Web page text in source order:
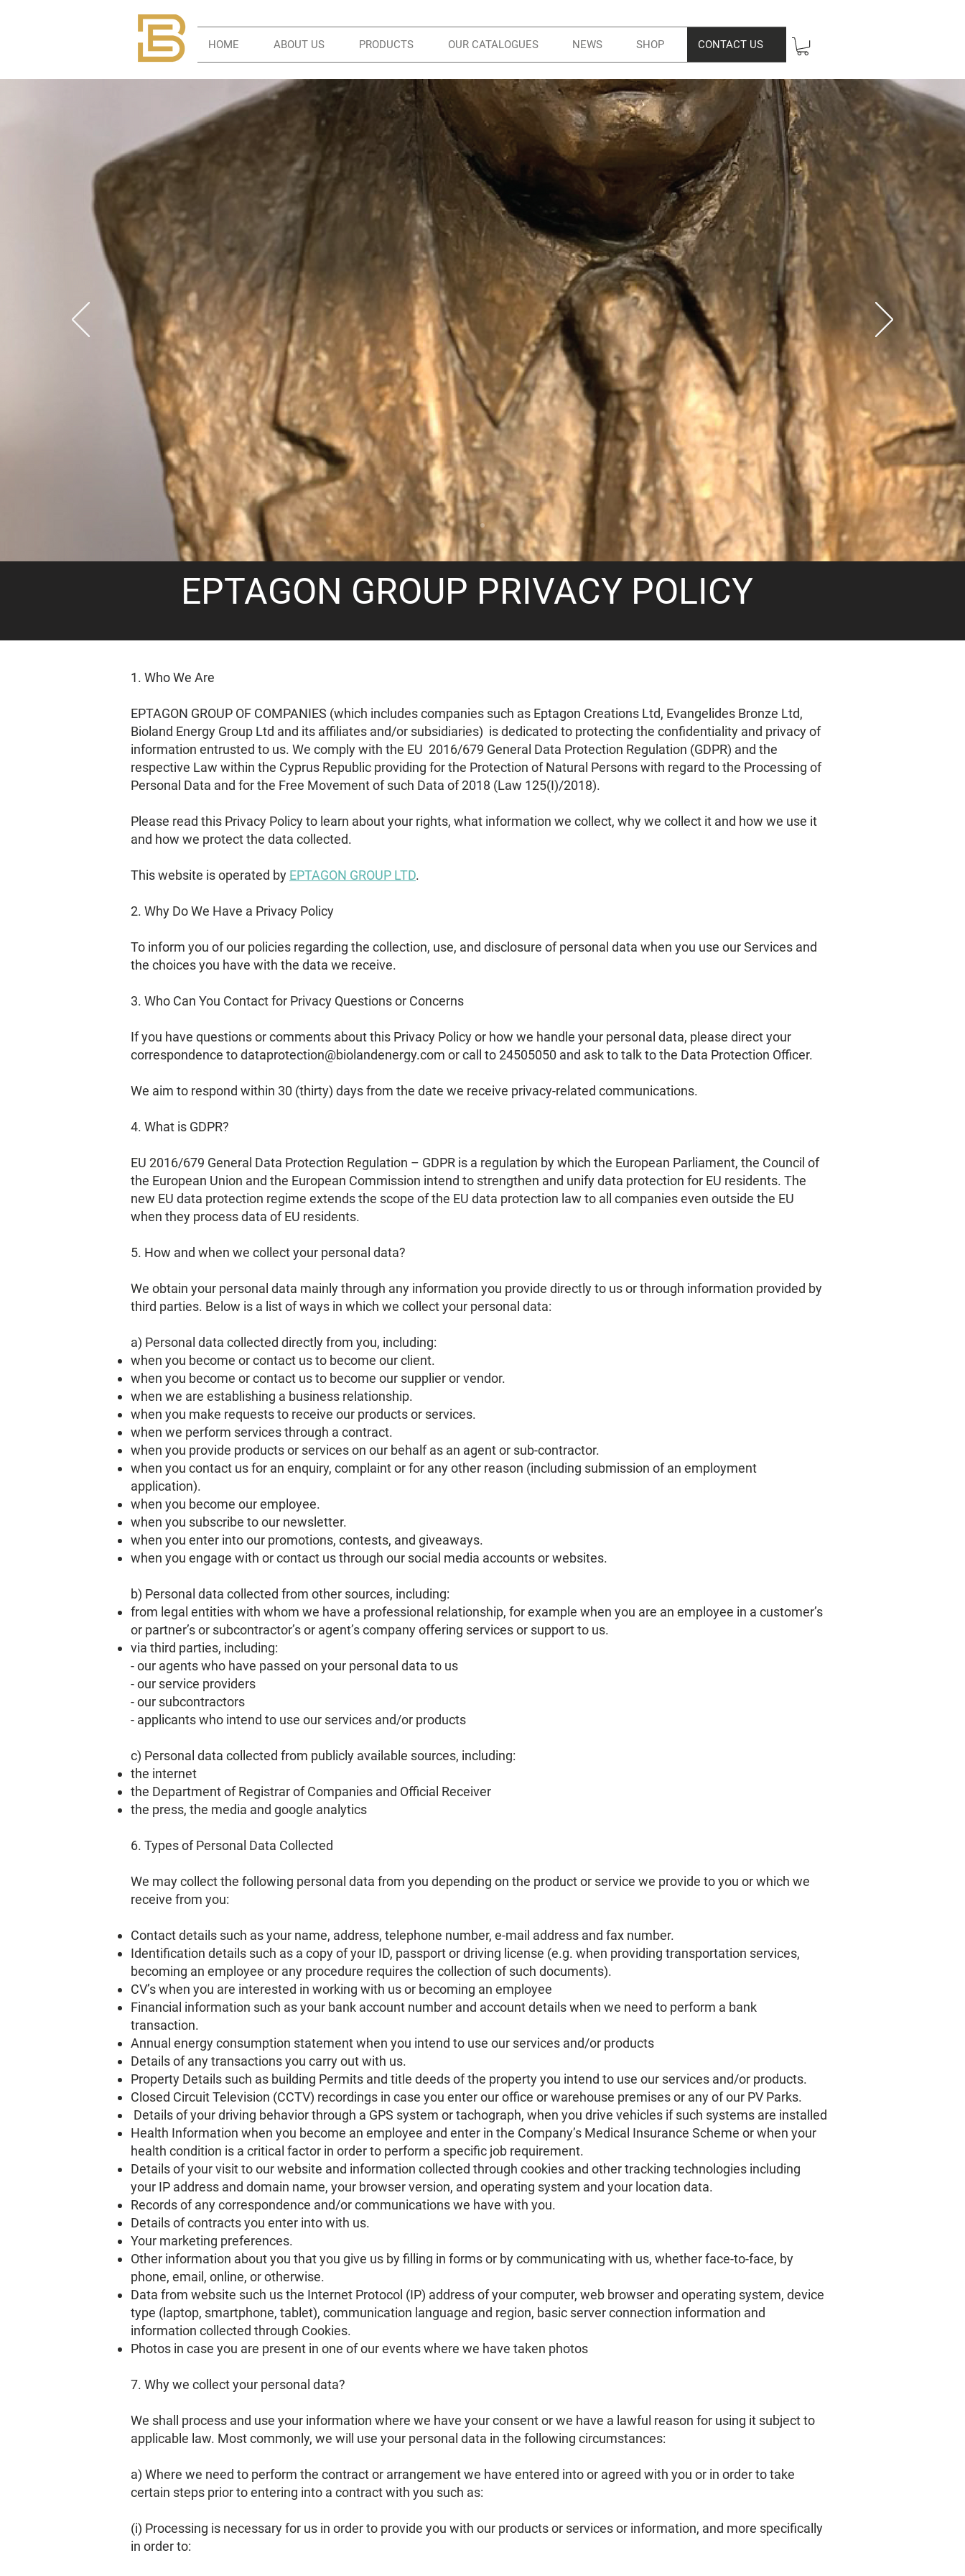
HOME ABOUT US PRODUCTS OUR CATALOGUES NEWS SHOP CONTACT US
EPTAGON GROUP PRIVACY POLICY
1. Who We Are
EPTAGON GROUP OF COMPANIES (which includes companies such as Eptagon Creations Ltd, Evangelides Bronze Ltd,
Bioland Energy Group Ltd and its affiliates and/or subsidiaries) is dedicated to protecting the confidentiality and privacy of
information entrusted to us. We comply with the EU 2016/679 General Data Protection Regulation (GDPR) and the
respective Law within the Cyprus Republic providing for the Protection of Natural Persons with regard to the Processing of
Personal Data and for the Free Movement of such Data of 2018 (Law 125(I)/2018).
Please read this Privacy Policy to learn about your rights, what information we collect, why we collect it and how we use it
and how we protect the data collected.
This website is operated by EPTAGON GROUP LTD.
2. Why Do We Have a Privacy Policy
To inform you of our policies regarding the collection, use, and disclosure of personal data when you use our Services and
the choices you have with the data we receive.
3. Who Can You Contact for Privacy Questions or Concerns
If you have questions or comments about this Privacy Policy or how we handle your personal data, please direct your
correspondence todataprotection@biolandenergy.com or call to 24505050 and ask to talk to the Data Protection Officer.
We aim to respond within 30 (thirty) days from the date we receive privacy-related communications.
4. What is GDPR?
EU 2016/679 General Data Protection Regulation – GDPR is a regulation by which the European Parliament, the Council of
the European Union and the European Commission intend to strengthen and unify data protection for EU residents. The
new EU data protection regime extends the scope of the EU data protection law to all companies even outside the EU
when they process data of EU residents.
5. How and when we collect your personal data?
We obtain your personal data mainly through any information you provide directly to us or through information provided by
third parties. Below is a list of ways in which we collect your personal data:
a) Personal data collected directly from you, including:
when you become or contact us to become our client.
when you become or contact us to become our supplier or vendor.
when we are establishing a business relationship.
when you make requests to receive our products or services.
when we perform services through a contract.
when you provide products or services on our behalf as an agent or sub-contractor.
when you contact us for an enquiry, complaint or for any other reason (including submission of an employment
application).
when you become our employee.
when you subscribe to our newsletter.
when you enter into our promotions, contests, and giveaways.
when you engage with or contact us through our social media accounts or websites.
b) Personal data collected from other sources, including:
from legal entities with whom we have a professional relationship, for example when you are an employee in a customer’s
or partner’s or subcontractor’s or agent’s company offering services or support to us.
via third parties, including:
- our agents who have passed on your personal data to us
- our service providers
- our subcontractors
- applicants who intend to use our services and/or products
c) Personal data collected from publicly available sources, including:
the internet
the Department of Registrar of Companies and Official Receiver
the press, the media and google analytics
6. Types of Personal Data Collected
We may collect the following personal data from you depending on the product or service we provide to you or which we
receive from you:
Contact details such as your name, address, telephone number, e-mail address and fax number.
Identification details such as a copy of your ID, passport or driving license (e.g. when providing transportation services,
becoming an employee or any procedure requires the collection of such documents).
CV’s when you are interested in working with us or becoming an employee
Financial information such as your bank account number and account details when we need to perform a bank
transaction.
Annual energy consumption statement when you intend to use our services and/or products
Details of any transactions you carry out with us.
Property Details such as building Permits and title deeds of the property you intend to use our services and/or products.
Closed Circuit Television (CCTV) recordings in case you enter our office or warehouse premises or any of our PV Parks.
Details of your driving behavior through a GPS system or tachograph, when you drive vehicles if such systems are installed
Health Information when you become an employee and enter in the Company’s Medical Insurance Scheme or when your
health condition is a critical factor in order to perform a specific job requirement.
Details of your visit to our website and information collected through cookies and other tracking technologies including
your IP address and domain name, your browser version, and operating system and your location data.
Records of any correspondence and/or communications we have with you.
Details of contracts you enter into with us.
Your marketing preferences.
Other information about you that you give us by filling in forms or by communicating with us, whether face-to-face, by
phone, email, online, or otherwise.
Data from website such us the Internet Protocol (IP) address of your computer, web browser and operating system, device
type (laptop, smartphone, tablet), communication language and region, basic server connection information and
information collected through Cookies.
Photos in case you are present in one of our events where we have taken photos
7. Why we collect your personal data?
We shall process and use your information where we have your consent or we have a lawful reason for using it subject to
applicable law. Most commonly, we will use your personal data in the following circumstances:
a) Where we need to perform the contract or arrangement we have entered into or agreed with you or in order to take
certain steps prior to entering into a contract with you such as:
(i) Processing is necessary for us in order to provide you with our products or services or information, and more specifically
in order to: